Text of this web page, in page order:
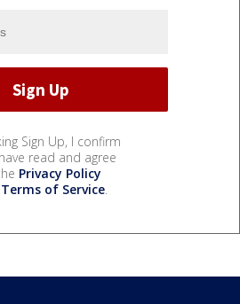
Sign Up, I confirm
read and agree
Privacy Policy
Terms of Service.